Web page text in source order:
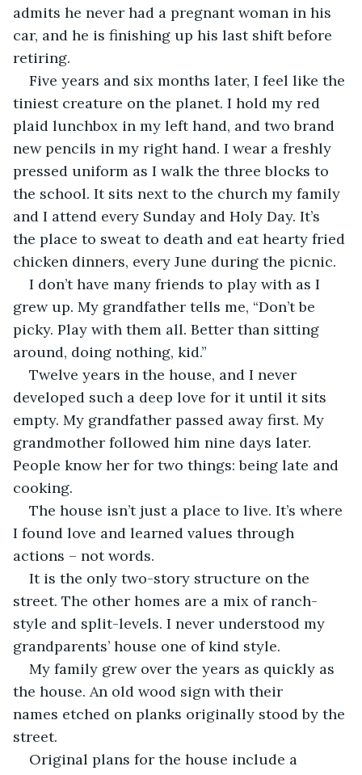
admits he never had a pregnant woman in his
car, and he is finishing up his last shift before
retiring.
Five years and six months later, I feel like the
tiniest creature on the planet. I hold my red
plaid lunchbox in my left hand, and two brand
new pencils in my right hand. I wear a freshly
pressed uniform as I walk the three blocks to
the school. It sits next to the church my family
and I attend every Sunday and Holy Day. It’s
the place to sweat to death and eat hearty fried
chicken dinners, every June during the picnic.
I don’t have many friends to play with as I
grew up. My grandfather tells me, “Don’t be
picky. Play with them all. Better than sitting
around, doing nothing, kid.”
Twelve years in the house, and I never
developed such a deep love for it until it sits
empty. My grandfather passed away first. My
grandmother followed him nine days later.
People know her for two things: being late and
cooking.
The house isn’t just a place to live. It’s where
I found love and learned values through
actions – not words.
It is the only two-story structure on the
street. The other homes are a mix of ranch-
style and split-levels. I never understood my
grandparents’ house one of kind style.
My family grew over the years as quickly as
the house. An old wood sign with their
names etched on planks originally stood by the
street.
Original plans for the house include a